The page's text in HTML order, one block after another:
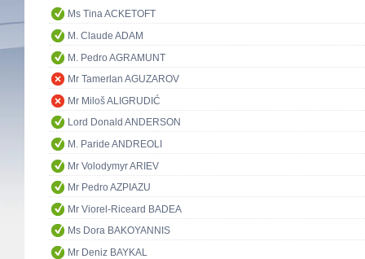
Ms Tina ACKETOFT
M. Claude ADAM
M. Pedro AGRAMUNT
Mr Tamerlan AGUZAROV
Mr Miloš ALIGRUDIĆ
Lord Donald ANDERSON
M. Paride ANDREOLI
Mr Volodymyr ARIEV
Mr Pedro AZPIAZU
Mr Viorel-Riceard BADEA
Ms Dora BAKOYANNIS
Mr Deniz BAYKAL